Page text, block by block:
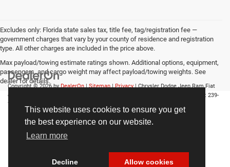
This website uses cookies to ensure you get
the best experience on our website.
Learn more
Decline Allow cookies
Excludes only: Florida state sales tax, title fee, tag/registration fee —
government charges that vary by your county of residence and registration
type. All other charges are included in the price above.
Max payload/towing estimate ratings shown. Additional options, equipment,
passengers, and cargo weight may affect payload/towing weights. See
dealer for details.
Copyright © 2026byDealerOn|Sitemap|Privacy| Chrysler Dodge Jeep Ram Fiat
of Fort Myers
| Sales: 239-
790-8996